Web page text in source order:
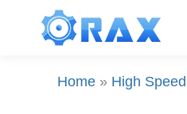
Home » High